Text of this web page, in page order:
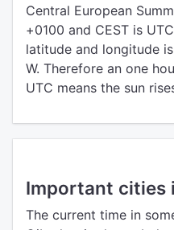
Central European
+0100 and CEST is
latitude and longitude
W. Therefore an one
UTC means the sun
Important cities
The current time in